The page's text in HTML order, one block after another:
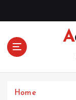
Adrianpeng
Home